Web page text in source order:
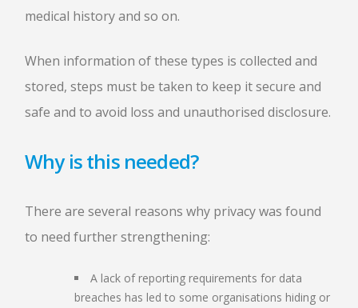
medical history and so on.
When information of these types is collected and
stored, steps must be taken to keep it secure and
safe and to avoid loss and unauthorised disclosure.
Why is this needed?
There are several reasons why privacy was found
to need further strengthening:
A lack of reporting requirements for data
breaches has led to some organisations hiding or